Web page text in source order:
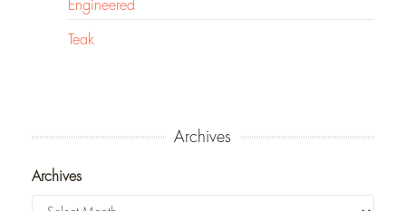
Engineered
Teak
Archives
Archives